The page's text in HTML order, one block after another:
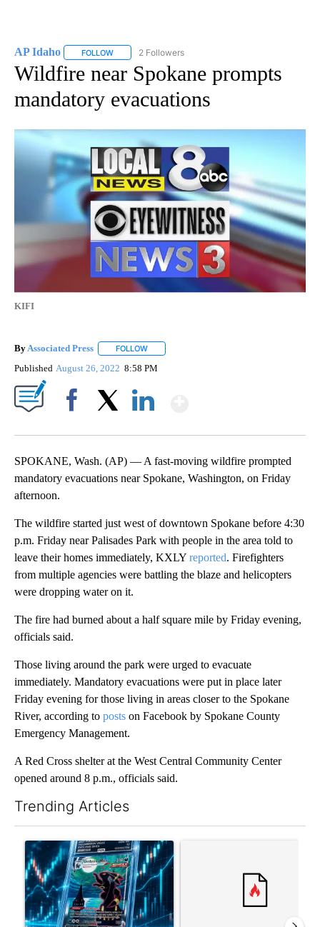
AP Idaho FOLLOW FOLLOW "AP IDAHO" TO RECEIVE NOTIFICATIONS
2 Followers
Wildfire near Spokane prompts
mandatory evacuations
KIFI
By Associated Press FOLLOW
Published August 26, 2022 8:58 PM
SPOKANE, Wash. (AP) — A fast-moving wildfire prompted
mandatory evacuations near Spokane, Washington, on Friday
afternoon.
The wildfire started just west of downtown Spokane before 4:30
p.m. Friday near Palisades Park with people in the area told to
leave their homes immediately, KXLY reported. Firefighters
from multiple agencies were battling the blaze and helicopters
were dropping water on it.
The fire had burned about a half square mile by Friday evening,
officials said.
Those living around the park were urged to evacuate
immediately. Mandatory evacuations were put in place later
Friday evening for those living in areas closer to the Spokane
River, according to posts on Facebook by Spokane County
Emergency Management.
A Red Cross shelter at the West Central Community Center
opened around 8 p.m., officials said.
Trending Articles
A trending article titled "The $10K experiment: Comparing